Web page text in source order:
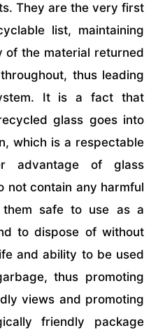
They are the very first
list, maintaining
of the material returned
thus leading
It is a fact that
glass goes into
which is a respectable
advantage of glass
not contain any harmful
them safe to use as a
to dispose of without
and ability to be used
thus promoting
views and promoting
friendly package